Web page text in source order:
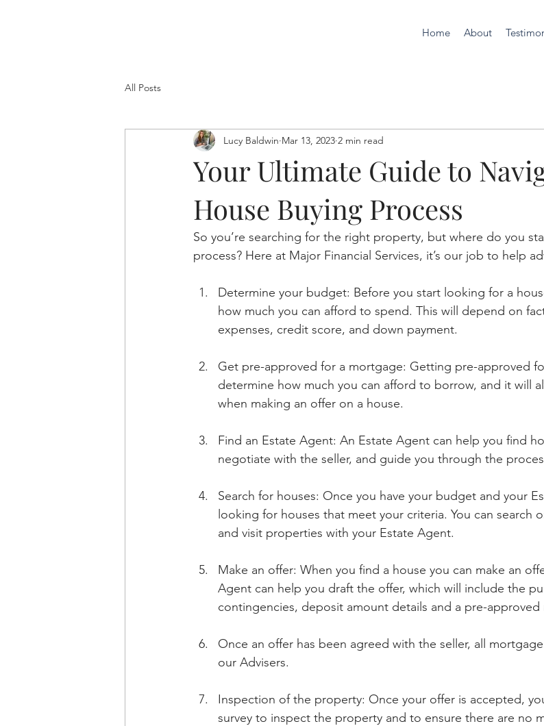
Home About
All Posts
Your Ultimate Guide to
House Buying Process
Lucy Baldwin Mar 13, 2023 2 min read
So you’re searching for the right property, but where do you
process? Here at Major Financial Services, it’s our job to help
Determine your budget: Before you start looking for a
how much you can afford to spend. This will depend on
expenses, credit score, and down payment.
Get pre-approved for a mortgage: Getting pre-approved
determine how much you can afford to borrow, and it will
when making an offer on a house.
Find an Estate Agent: An Estate Agent can help you find
negotiate with the seller, and guide you through the
Search for houses: Once you have your budget and your
looking for houses that meet your criteria. You can search
and visit properties with your Estate Agent.
Make an offer: When you find a house you can make an
Agent can help you draft the offer, which will include the
contingencies, deposit amount details and a pre-
Once an offer has been agreed with the seller, all
our Advisers.
Inspection of the property: Once your offer is accepted,
survey to inspect the property and to ensure there are no